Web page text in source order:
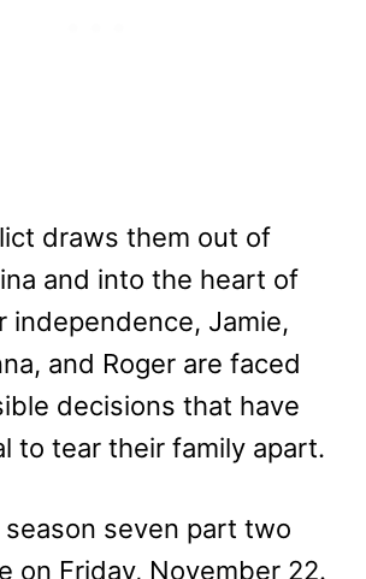
draws them out of
and into the heart of
independence, Jamie,
and Roger are faced
decisions that have
to tear their family apart.
season seven part two
on Friday, November 22.